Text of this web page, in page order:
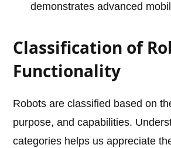
demonstrates advanced
Classification of
Functionality
Robots are classified based on
purpose, and capabilities.
categories helps us appreciate